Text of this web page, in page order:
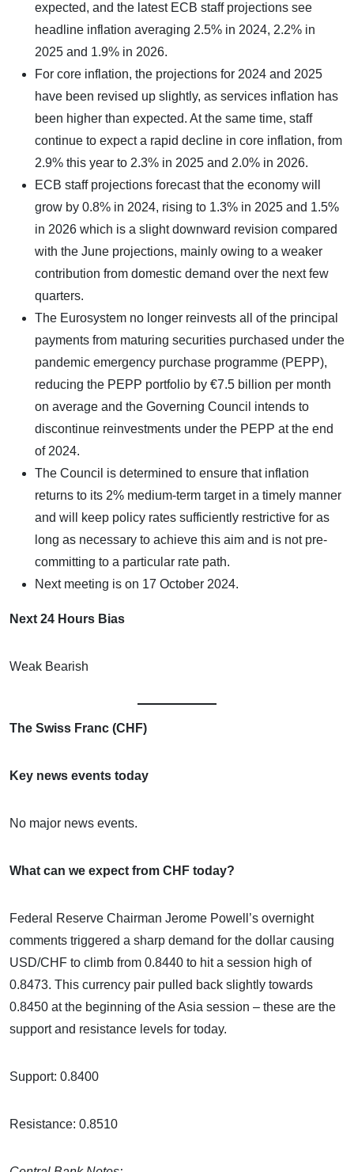
expected, and the latest ECB staff projections see
headline inflation averaging 2.5% in 2024, 2.2% in
2025 and 1.9% in 2026.
For core inflation, the projections for 2024 and 2025
have been revised up slightly, as services inflation has
been higher than expected. At the same time, staff
continue to expect a rapid decline in core inflation, from
2.9% this year to 2.3% in 2025 and 2.0% in 2026.
ECB staff projections forecast that the economy will
grow by 0.8% in 2024, rising to 1.3% in 2025 and 1.5%
in 2026 which is a slight downward revision compared
with the June projections, mainly owing to a weaker
contribution from domestic demand over the next few
quarters.
The Eurosystem no longer reinvests all of the principal
payments from maturing securities purchased under the
pandemic emergency purchase programme (PEPP),
reducing the PEPP portfolio by €7.5 billion per month
on average and the Governing Council intends to
discontinue reinvestments under the PEPP at the end
of 2024.
The Council is determined to ensure that inflation
returns to its 2% medium-term target in a timely manner
and will keep policy rates sufficiently restrictive for as
long as necessary to achieve this aim and is not pre-
committing to a particular rate path.
Next meeting is on 17 October 2024.
Next 24 Hours Bias
Weak Bearish
The Swiss Franc (CHF)
Key news events today
No major news events.
What can we expect from CHF today?
Federal Reserve Chairman Jerome Powell’s overnight
comments triggered a sharp demand for the dollar causing
USD/CHF to climb from 0.8440 to hit a session high of
0.8473. This currency pair pulled back slightly towards
0.8450 at the beginning of the Asia session – these are the
support and resistance levels for today.
Support: 0.8400
Resistance: 0.8510